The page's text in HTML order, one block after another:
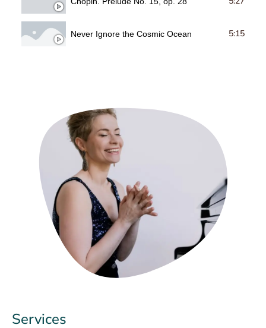
Never Ignore the Cosmic Ocean 5:15
Services